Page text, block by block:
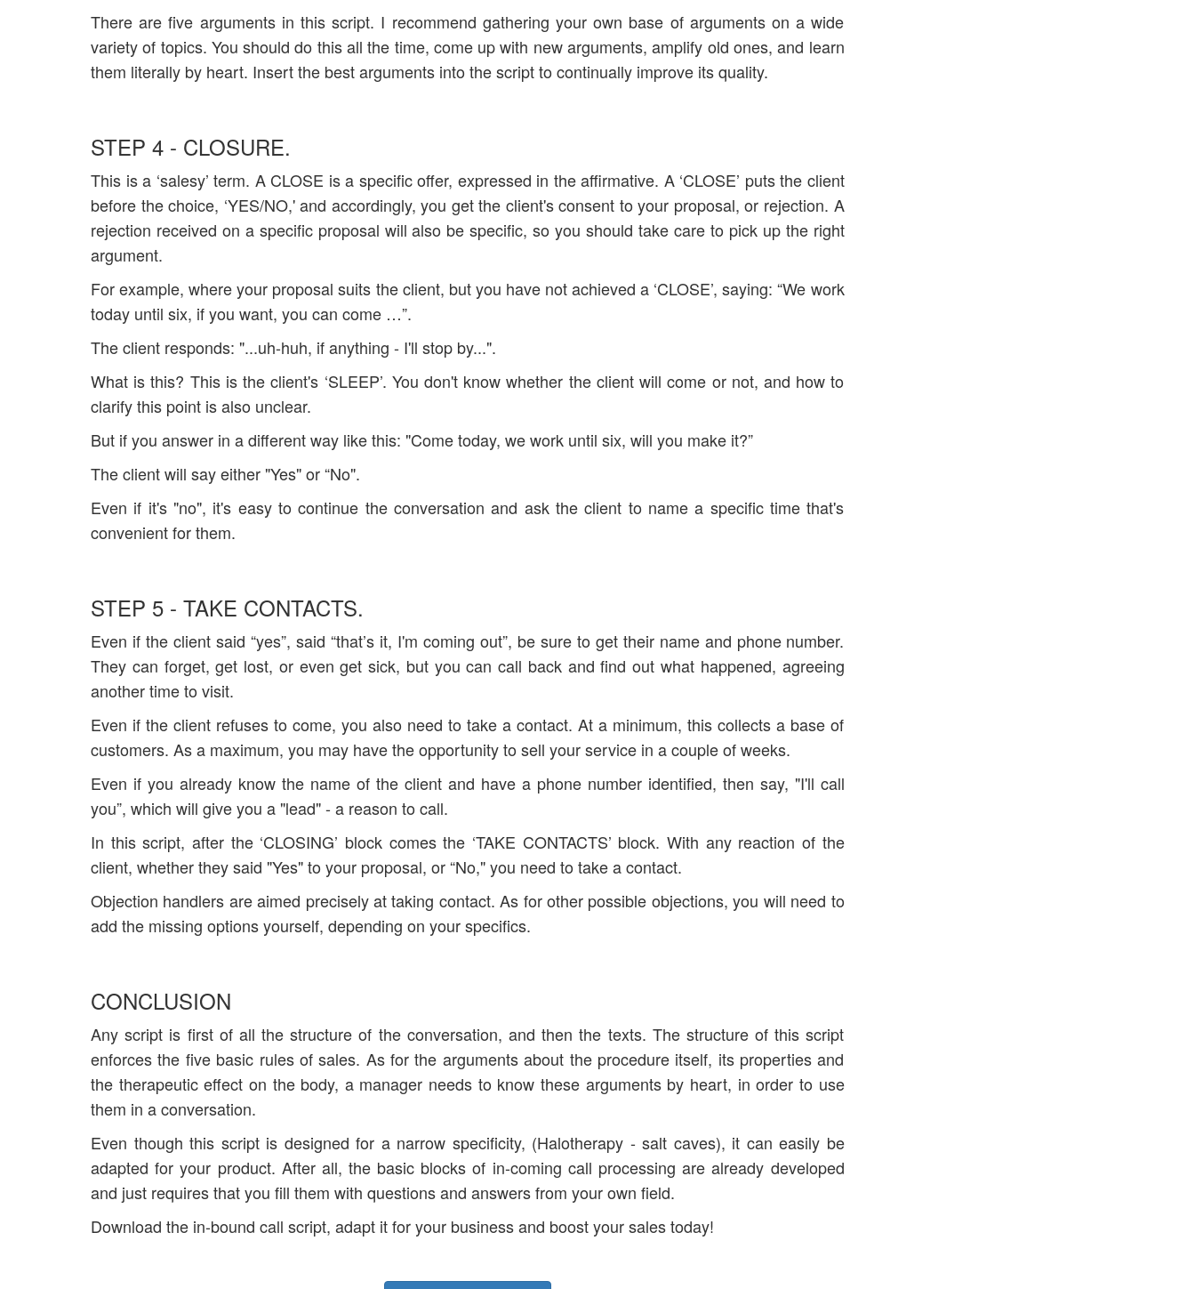
There are five arguments in this script. I recommend gathering your own base of arguments on a wide
variety of topics. You should do this all the time, come up with new arguments, amplify old ones, and learn
them literally by heart. Insert the best arguments into the script to continually improve its quality.
STEP 4 - CLOSURE.
This is a ‘salesy’ term. A CLOSE is a specific offer, expressed in the affirmative. A ‘CLOSE’ puts the client
before the choice, ‘YES/NO,' and accordingly, you get the client's consent to your proposal, or rejection. A
rejection received on a specific proposal will also be specific, so you should take care to pick up the right
argument.
For example, where your proposal suits the client, but you have not achieved a ‘CLOSE’, saying: “We work
today until six, if you want, you can come …”.
The client responds: "...uh-huh, if anything - I'll stop by...".
What is this? This is the client's ‘SLEEP’. You don't know whether the client will come or not, and how to
clarify this point is also unclear.
But if you answer in a different way like this: "Come today, we work until six, will you make it?”
The client will say either "Yes" or “No".
Even if it's "no", it's easy to continue the conversation and ask the client to name a specific time that's
convenient for them.
STEP 5 - TAKE CONTACTS.
Even if the client said “yes”, said “that’s it, I'm coming out”, be sure to get their name and phone number.
They can forget, get lost, or even get sick, but you can call back and find out what happened, agreeing
another time to visit.
Even if the client refuses to come, you also need to take a contact. At a minimum, this collects a base of
customers. As a maximum, you may have the opportunity to sell your service in a couple of weeks.
Even if you already know the name of the client and have a phone number identified, then say, "I'll call
you”, which will give you a "lead" - a reason to call.
In this script, after the ‘CLOSING’ block comes the ‘TAKE CONTACTS’ block. With any reaction of the
client, whether they said "Yes" to your proposal, or “No," you need to take a contact.
Objection handlers are aimed precisely at taking contact. As for other possible objections, you will need to
add the missing options yourself, depending on your specifics.
CONCLUSION
Any script is first of all the structure of the conversation, and then the texts. The structure of this script
enforces the five basic rules of sales. As for the arguments about the procedure itself, its properties and
the therapeutic effect on the body, a manager needs to know these arguments by heart, in order to use
them in a conversation.
Even though this script is designed for a narrow specificity, (Halotherapy - salt caves), it can easily be
adapted for your product. After all, the basic blocks of in-coming call processing are already developed
and just requires that you fill them with questions and answers from your own field.
Download the in-bound call script, adapt it for your business and boost your sales today!